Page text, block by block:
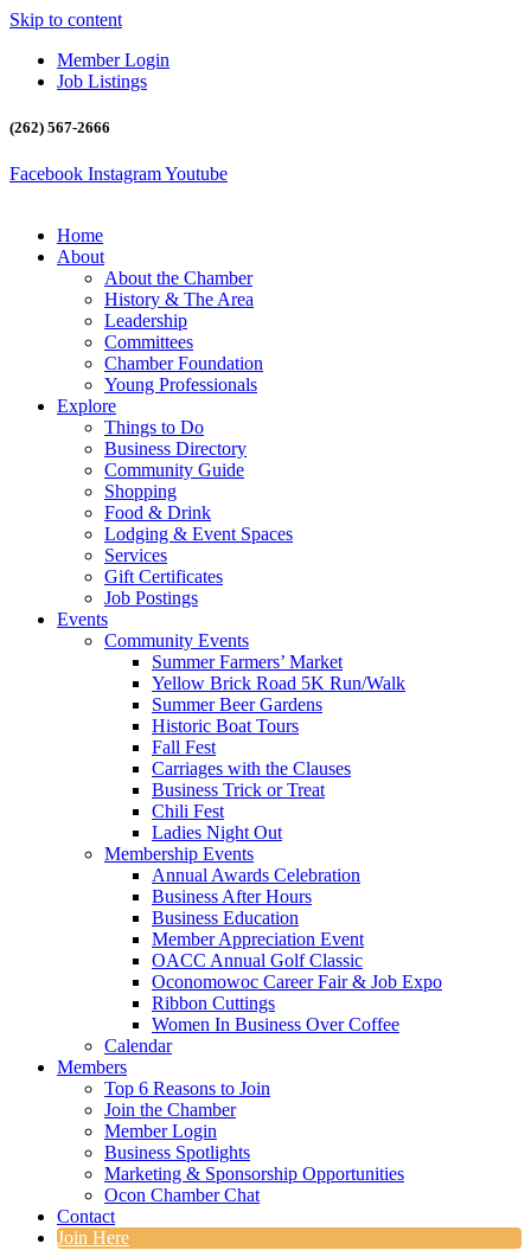
Skip to content
Member Login
Job Listings
(262) 567-2666
Facebook InstagramYoutube
Home
About
About the Chamber
History & The Area
Leadership
Committees
Chamber Foundation
Young Professionals
Explore
Things to Do
Business Directory
Community Guide
Shopping
Food & Drink
Lodging & Event Spaces
Services
Gift Certificates
Job Postings
Events
Community Events
Summer Farmers’ Market
Yellow Brick Road 5K Run/Walk
Summer Beer Gardens
Historic Boat Tours
Fall Fest
Carriages with the Clauses
Business Trick or Treat
Chili Fest
Ladies Night Out
Membership Events
Annual Awards Celebration
Business After Hours
Business Education
Member Appreciation Event
OACC Annual Golf Classic
Oconomowoc Career Fair & Job Expo
Ribbon Cuttings
Women In Business Over Coffee
Calendar
Members
Top 6 Reasons to Join
Join the Chamber
Member Login
Business Spotlights
Marketing & Sponsorship Opportunities
Ocon Chamber Chat
Contact
Join Here